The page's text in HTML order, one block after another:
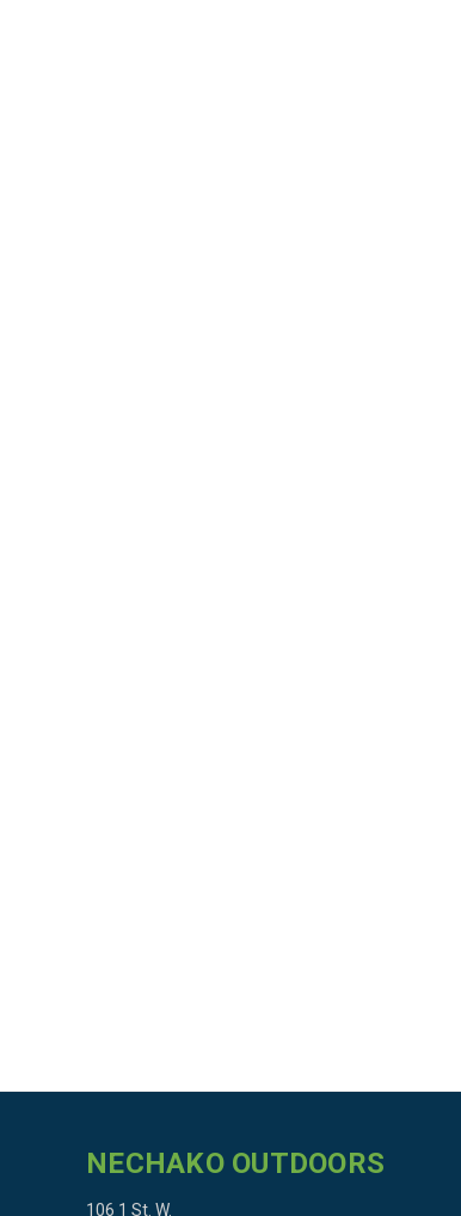
NECHAKO OUTDOORS
106 1 St. W.